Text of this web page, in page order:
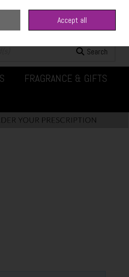
0 items - €0.00 Checkout
Search
FRAGRANCE & GIFTS
Accept all